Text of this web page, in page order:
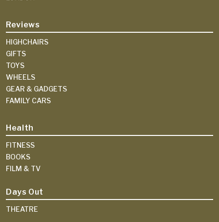
Reviews
HIGHCHAIRS
GIFTS
TOYS
WHEELS
GEAR & GADGETS
FAMILY CARS
Health
FITNESS
BOOKS
FILM & TV
Days Out
THEATRE